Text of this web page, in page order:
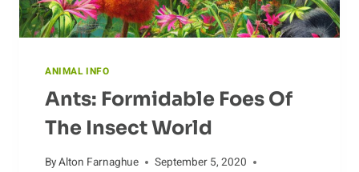
ANIMAL INFO
Ants: Formidable Foes Of
The Insect World
ByAlton Farnaghue
September 5, 2020